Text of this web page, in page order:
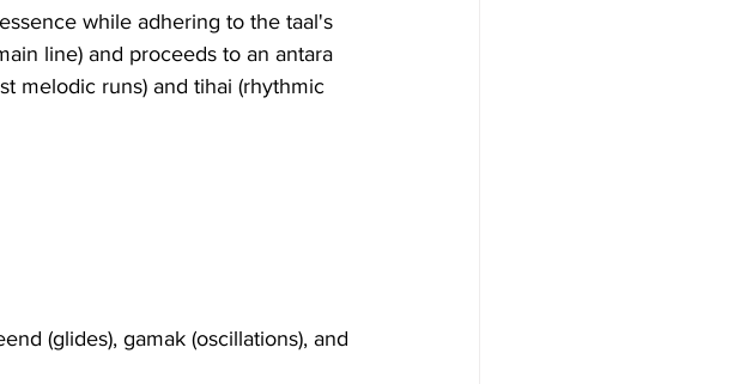
while adhering to the taal's
line) and proceeds to an antara
melodic runs) and tihai (rhythmic
(glides), gamak (oscillations), and